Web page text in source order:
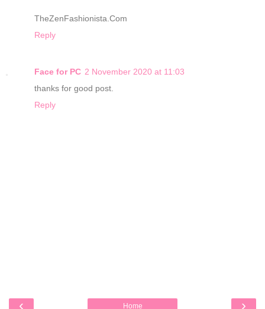
TheZenFashionista.Com
Reply
Face for PC 2 November 2020 at 11:03
thanks for good post.
Reply
‹ ›
Home